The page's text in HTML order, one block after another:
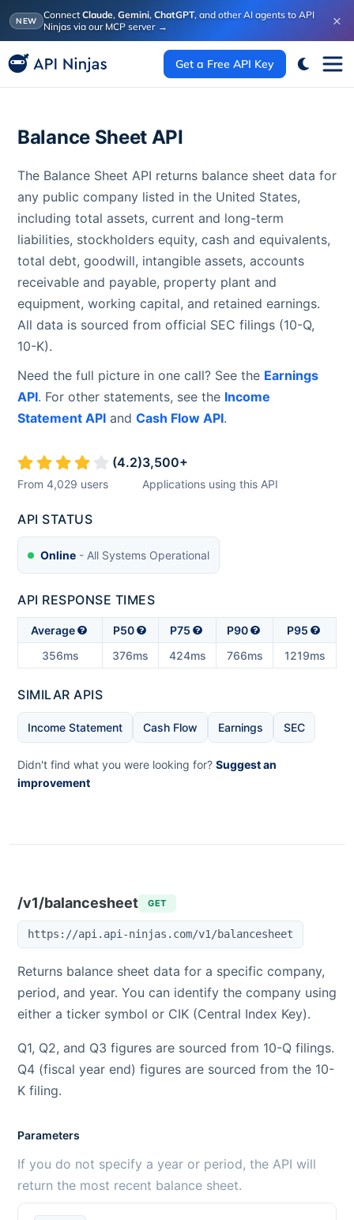
NEW Connect Claude, Gemini, ChatGPT, and other AI agents to API
Ninjas via our MCP server → ×
Get a Free API Key
Balance Sheet API
The Balance Sheet API returns balance sheet data for
any public company listed in the United States,
including total assets, current and long-term
liabilities, stockholders equity, cash and equivalents,
total debt, goodwill, intangible assets, accounts
receivable and payable, property plant and
equipment, working capital, and retained earnings.
All data is sourced from official SEC filings (10-Q,
10-K).
Need the full picture in one call? See the Earnings
API. For other statements, see the Income
Statement API and Cash Flow API.
(4.2)
From 4,029 users
3,500+
Applications using this API
API STATUS
Online - All Systems Operational
API RESPONSE TIMES
Average P50 P75 P90
P95
356ms
376ms 424ms 766ms 1219ms
SIMILAR APIS
Income Statement Cash Flow Earnings SEC
Didn't find what you were looking for? Suggest an
improvement
/v1/balancesheet GET
https://api.api-ninjas.com/v1/balancesheet
Returns balance sheet data for a specific company,
period, and year. You can identify the company using
either a ticker symbol or CIK (Central Index Key).
Q1, Q2, and Q3 figures are sourced from 10-Q filings.
Q4 (fiscal year end) figures are sourced from the 10-
K filing.
Parameters
If you do not specify a year or period, the API will
return the most recent balance sheet.